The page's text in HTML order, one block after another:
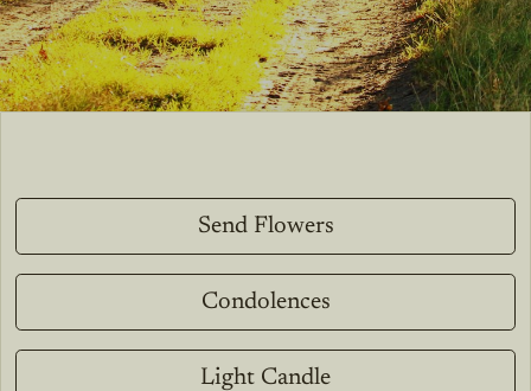
Send Flowers
Condolences
Light Candle